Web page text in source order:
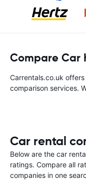
Compare Car
Carrentals.co.uk
comparison services.
Car rental
Below are the car
ratings. Compare all
companies in one